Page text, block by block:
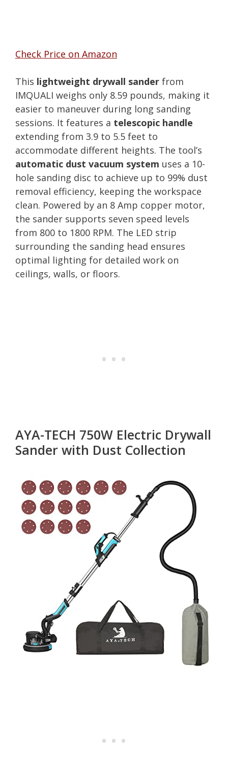
Check Price on Amazon
This lightweight drywall sander from
IMQUALI weighs only 8.59 pounds, making it
easier to maneuver during long sanding
sessions. It features a telescopic handle
extending from 3.9 to 5.5 feet to
accommodate different heights. The tool’s
automatic dust vacuum system uses a 10-
hole sanding disc to achieve up to 99% dust
removal efficiency, keeping the workspace
clean. Powered by an 8 Amp copper motor,
the sander supports seven speed levels
from 800 to 1800 RPM. The LED strip
surrounding the sanding head ensures
optimal lighting for detailed work on
ceilings, walls, or floors.
AYA-TECH 750W Electric Drywall
Sander with Dust Collection